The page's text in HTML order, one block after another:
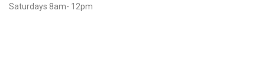
Saturdays 8am- 12pm